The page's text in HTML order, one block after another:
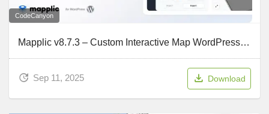
CodeCanyon
Mapplic v8.7.3 – Custom Interactive Map WordPress Plugin
Sep 11, 2025 Download